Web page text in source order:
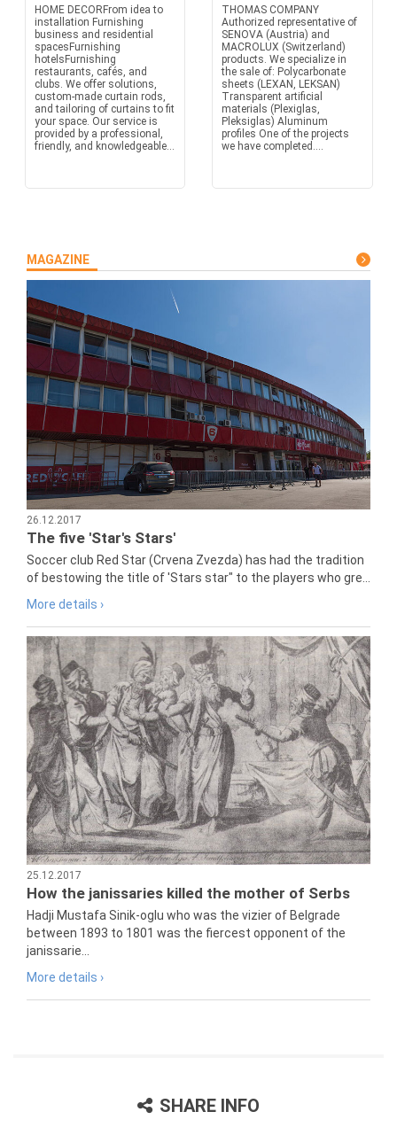
HOME DECORFrom idea to
installation Furnishing
business and residential
spacesFurnishing
hotelsFurnishing
restaurants, cafés, and
clubs. We offer solutions,
custom-made curtain rods,
and tailoring of curtains to fit
your space. Our service is
provided by a professional,
friendly, and knowledgeable...
THOMAS COMPANY
Authorized representative of
SENOVA (Austria) and
MACROLUX (Switzerland)
products. We specialize in
the sale of: Polycarbonate
sheets (LEXAN, LEKSAN)
Transparent artificial
materials (Plexiglas,
Pleksiglas) Aluminum
profiles One of the projects
we have completed....
MAGAZINE
26.12.2017
The five 'Star's Stars'
Soccer club Red Star (Crvena Zvezda) has had the tradition
of bestowing the title of 'Stars star" to the players who gre...
More details ›
25.12.2017
How the janissaries killed the mother of Serbs
Hadji Mustafa Sinik-oglu who was the vizier of Belgrade
between 1893 to 1801 was the fiercest opponent of the
janissarie...
More details ›
SHARE INFO